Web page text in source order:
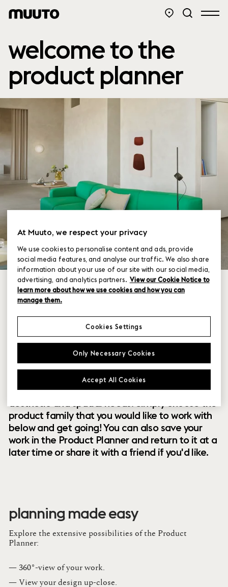
welcome to the
product planner
Within our collection of new perspectives on
Scandinavian design are a range of modular
designs that offer you endless possibilities to
customize and combine them to your exact
product family that you would like to work with
below and get going! You can also save your
work in the Product Planner and return to it at a
later time or share it with a friend if you'd like.
planning made easy
Explore the extensive possibilities of the Product
Planner:
— 360°-view of your work.
— View your design up-close​.​
At Muuto, we respect your privacy
We use cookies to personalise content and ads, provide
social media features, and analyse our traffic. We also share
information about your use of our site with our social media,
advertising, and analytics partners. View our Cookie Notice to
learn more about how we use cookies and how you can
manage them.
Only Necessary Cookies
Accept All Cookies
Cookies Settings